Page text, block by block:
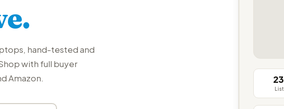
hand-tested and
with full buyer
Amazon.